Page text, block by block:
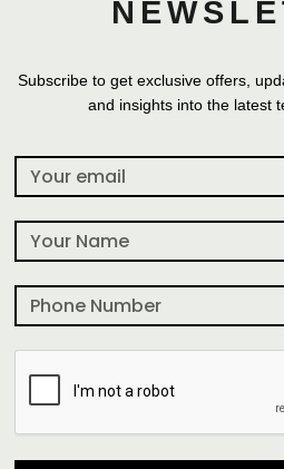
Subscribe to get exclusive offers,
and insights into the latest